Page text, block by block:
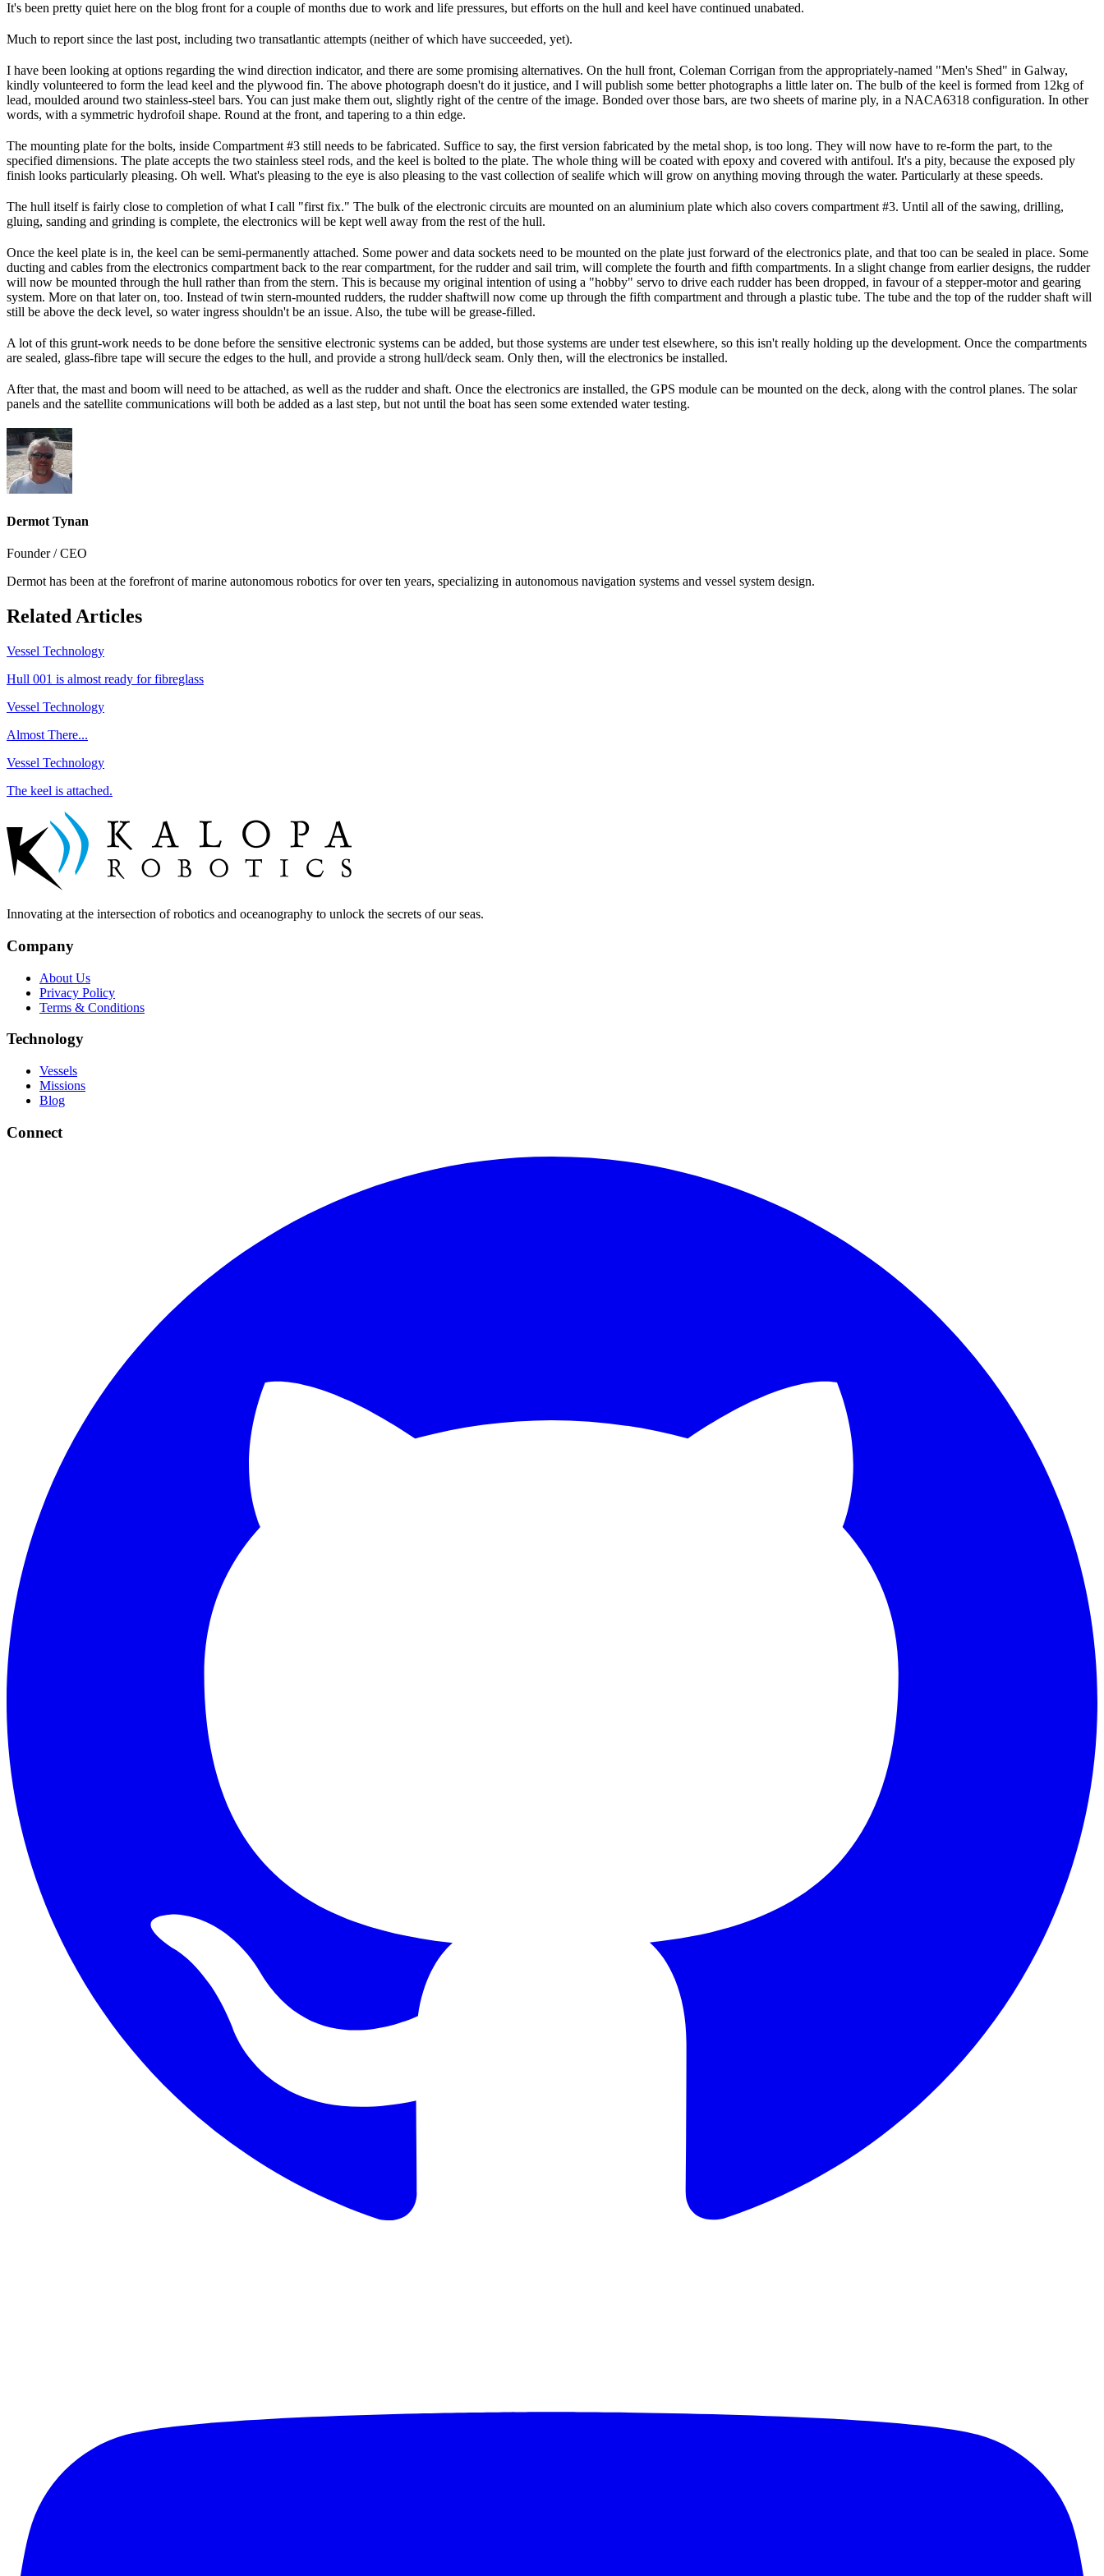
It's been pretty quiet here on the blog front for a couple of months due to work and life pressures, but efforts on the hull and keel have continued unabated.
Much to report since the last post, including two transatlantic attempts (neither of which have succeeded, yet).
I have been looking at options regarding the wind direction indicator, and there are some promising alternatives. On the hull front, Coleman Corrigan from the appropriately-named "Men's Shed" in Galway,
kindly volunteered to form the lead keel and the plywood fin. The above photograph doesn't do it justice, and I will publish some better photographs a little later on. The bulb of the keel is formed from 12kg of
lead, moulded around two stainless-steel bars. You can just make them out, slightly right of the centre of the image. Bonded over those bars, are two sheets of marine ply, in a NACA6318 configuration. In other
words, with a symmetric hydrofoil shape. Round at the front, and tapering to a thin edge.
The mounting plate for the bolts, inside Compartment #3 still needs to be fabricated. Suffice to say, the first version fabricated by the metal shop, is too long. They will now have to re-form the part, to the
specified dimensions. The plate accepts the two stainless steel rods, and the keel is bolted to the plate. The whole thing will be coated with epoxy and covered with antifoul. It's a pity, because the exposed ply
finish looks particularly pleasing. Oh well. What's pleasing to the eye is also pleasing to the vast collection of sealife which will grow on anything moving through the water. Particularly at these speeds.
The hull itself is fairly close to completion of what I call "first fix." The bulk of the electronic circuits are mounted on an aluminium plate which also covers compartment #3. Until all of the sawing, drilling,
gluing, sanding and grinding is complete, the electronics will be kept well away from the rest of the hull.
Once the keel plate is in, the keel can be semi-permanently attached. Some power and data sockets need to be mounted on the plate just forward of the electronics plate, and that too can be sealed in place. Some
ducting and cables from the electronics compartment back to the rear compartment, for the rudder and sail trim, will complete the fourth and fifth compartments. In a slight change from earlier designs, the rudder
will now be mounted through the hull rather than from the stern. This is because my original intention of using a "hobby" servo to drive each rudder has been dropped, in favour of a stepper-motor and gearing
system. More on that later on, too. Instead of twin stern-mounted rudders, the rudder shaftwill now come up through the fifth compartment and through a plastic tube. The tube and the top of the rudder shaft will
still be above the deck level, so water ingress shouldn't be an issue. Also, the tube will be grease-filled.
A lot of this grunt-work needs to be done before the sensitive electronic systems can be added, but those systems are under test elsewhere, so this isn't really holding up the development. Once the compartments
are sealed, glass-fibre tape will secure the edges to the hull, and provide a strong hull/deck seam. Only then, will the electronics be installed.
After that, the mast and boom will need to be attached, as well as the rudder and shaft. Once the electronics are installed, the GPS module can be mounted on the deck, along with the control planes. The solar
panels and the satellite communications will both be added as a last step, but not until the boat has seen some extended water testing.
Dermot Tynan
Founder / CEO
Dermot has been at the forefront of marine autonomous robotics for over ten years, specializing in autonomous navigation systems and vessel system design.
Related Articles
Vessel Technology
Hull 001 is almost ready for fibreglass
Vessel Technology
Almost There...
Vessel Technology
The keel is attached.
Innovating at the intersection of robotics and oceanography to unlock the secrets of our seas.
Company
About Us
Privacy Policy
Terms & Conditions
Technology
Vessels
Missions
Blog
Connect